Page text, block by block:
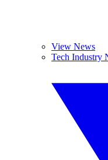
View News
Tech Industry